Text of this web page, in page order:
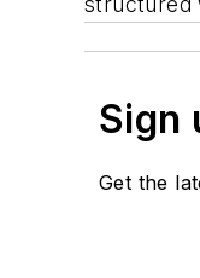
Sign
Get the